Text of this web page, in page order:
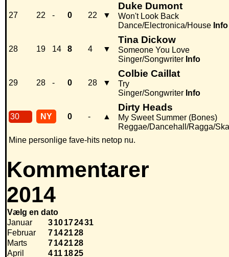
27 22 - 0 22 ▼
Duke Dumont
Won't Look Back
Dance/Electronica/House Info
28 19 14 8 4 ▼
Tina Dickow
Someone You Love
Singer/Songwriter Info
29 28 - 0 28 ▼
Colbie Caillat
Try
Singer/Songwriter Info
30 NY 0 - ▲
Dirty Heads
My Sweet Summer (Bones)
Reggae/Dancehall/Ragga/Ska
Mine personlige fave-hits netop nu.
Kommentarer
2014
Vælg en dato
Januar
310172431
Februar
7142128
Marts
7142128
April
411 1825